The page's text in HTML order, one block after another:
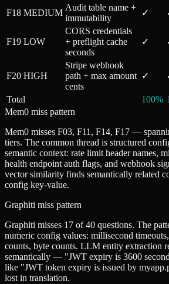
F18 MEDIUM
Audit table name +
immutability
✓
F19 LOW
CORS credentials
+ preflight cache
seconds
✓
F20 HIGH
Stripe webhook
path + max amount
cents
✓
Total 100%
Mem0 miss pattern
Mem0 misses F03, F11, F14, F17 —
tiers. The common thread is structured
semantic context: rate limit header names,
health endpoint auth flags, and webhook
vector similarity finds semantically related
config key-value.
Graphiti miss pattern
Graphiti misses 17 of 40 questions. The
numeric config values: millisecond
counts, byte counts. LLM entity extraction
semantically — "JWT expiry is 3600
like "JWT token expiry is issued by
lost in translation.